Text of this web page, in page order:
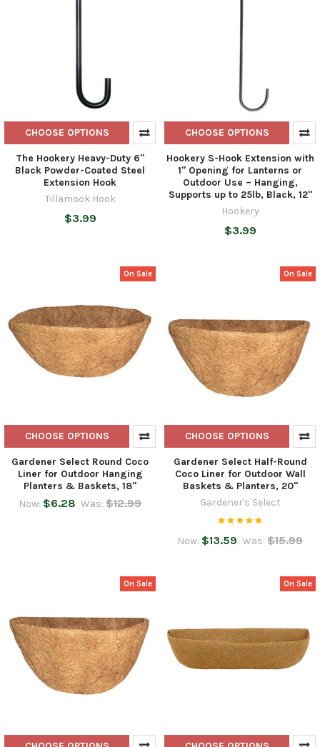
CHOOSE OPTIONS
The Hookery Heavy-Duty 6"
Black Powder-Coated Steel
Extension Hook
Tillamook Hook
$3.99
CHOOSE OPTIONS
Hookery S-Hook Extension with
1" Opening for Lanterns or
Outdoor Use – Hanging,
Supports up to 25lb, Black, 12"
Hookery
$3.99
On Sale
CHOOSE OPTIONS
Gardener Select Round Coco
Liner for Outdoor Hanging
Planters & Baskets, 18"
Now: $6.28 Was: $12.99
On Sale
CHOOSE OPTIONS
Gardener Select Half-Round
Coco Liner for Outdoor Wall
Baskets & Planters, 20"
Gardener's Select
Now: $13.59 Was: $15.99
On Sale On Sale